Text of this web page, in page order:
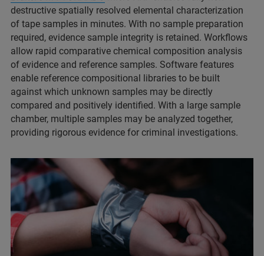
destructive spatially resolved elemental characterization
of tape samples in minutes. With no sample preparation
required, evidence sample integrity is retained. Workflows
allow rapid comparative chemical composition analysis
of evidence and reference samples. Software features
enable reference compositional libraries to be built
against which unknown samples may be directly
compared and positively identified. With a large sample
chamber, multiple samples may be analyzed together,
providing rigorous evidence for criminal investigations. ​